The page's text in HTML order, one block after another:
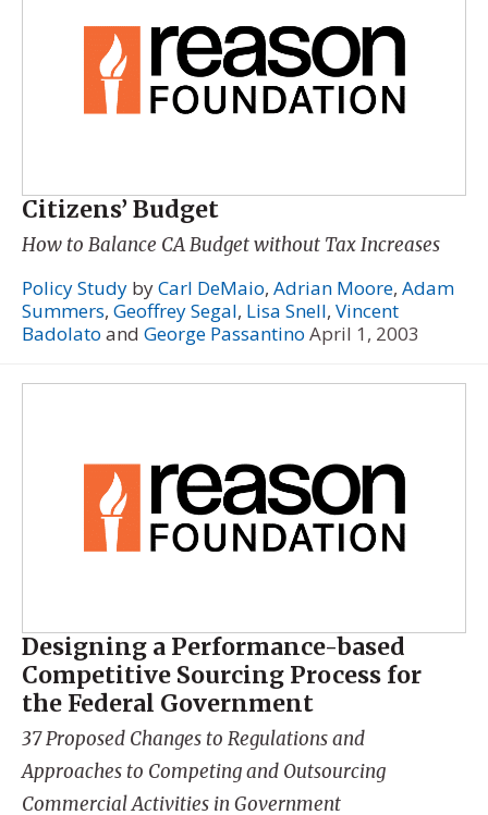
Citizens’ Budget
How to Balance CA Budget without Tax Increases
Policy Study byCarl DeMaio, Adrian Moore, Adam
Summers, Geoffrey Segal, Lisa Snell, Vincent
Badolato and George Passantino April 1, 2003
Designing a Performance-based
Competitive Sourcing Process for
the Federal Government
37 Proposed Changes to Regulations and
Approaches to Competing and Outsourcing
Commercial Activities in Government